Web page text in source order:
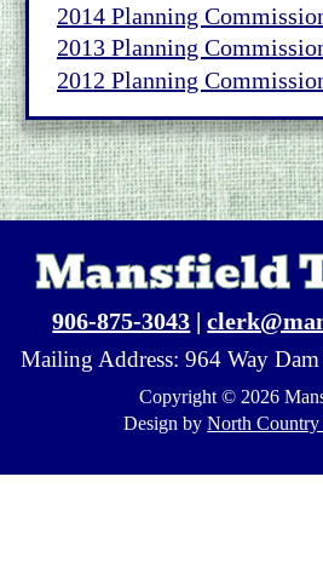
Mansfield
906-875-3043 |
Mailing Address: 964 Way
Copyright © 2026
Design by North Country
2014 Planning
2013 Planning
2012 Planning